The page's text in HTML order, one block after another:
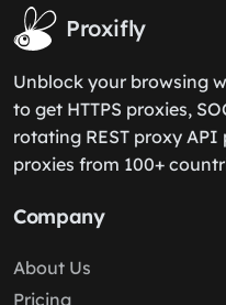
Proxifly
Unblock your browsing
to get HTTPS proxies,
rotating REST proxy
proxies from 100+
Company
About Us
Pricing